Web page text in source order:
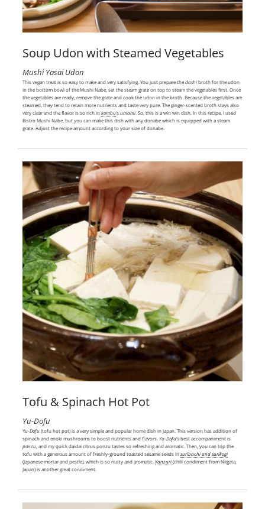
Soup Udon with Steamed Vegetables
Mushi Yasai Udon
This vegan treat is so easy to make and very satisfying. You just prepare thedashibroth for the udon
in the bottom bowl of the Mushi Nabe, set the steam grate on top to steam the vegetables first. Once
the vegetables are ready, remove the grate and cook the udon in the broth. Because the vegetables are
steamed, they tend to retain more nutrients and taste very pure. The ginger-scented broth stays also
very clear and the flavor is so rich inkombu‘sumami . So, this is a win win dish. In this recipe, I used
Bistro Mushi Nabe, but you can make this dish with any donabe which is equipped with a steam
grate. Adjust the recipe amount according to your size of donabe.
Tofu & Spinach Hot Pot
Yu-Dofu
Yu-Dofu(tofu hot pot) is a very simple and popular home dish in Japan. This version has addition of
spinach and enoki mushrooms to boost nutrients and flavors.Yu-Dofu‘s best accompaniment is
ponzu , and my quick daidai citrus ponzu tastes so refreshing and aromatic. Then, you can top the
tofu with a generous amount of freshly-ground toasted sesame seeds insuribachi and surikogi
(Japanese mortar and pestle), which is so nutty and aromatic.Kanzuri(chili condiment from Niigata,
Japan) is another great condiment.